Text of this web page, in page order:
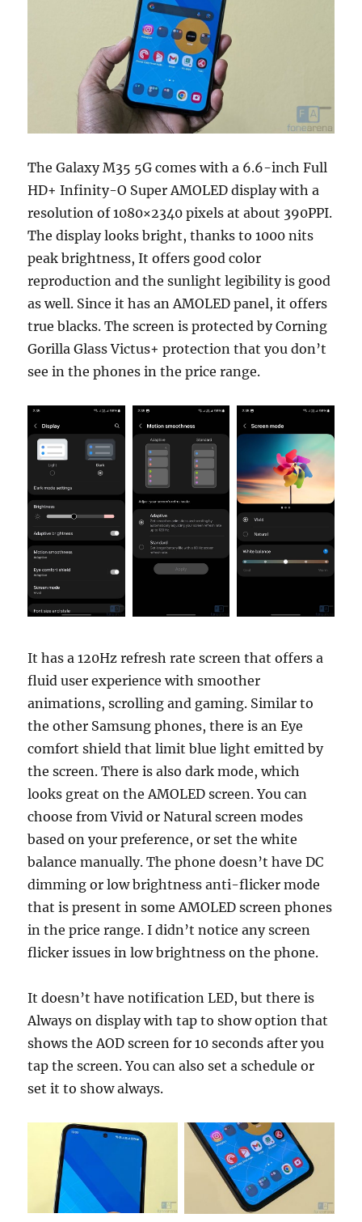
The Galaxy M35 5G comes with a 6.6-inch Full
HD+ Infinity-O Super AMOLED display with a
resolution of 1080×2340 pixels at about 390PPI.
The display looks bright, thanks to 1000 nits
peak brightness, It offers good color
reproduction and the sunlight legibility is good
as well. Since it has an AMOLED panel, it offers
true blacks. The screen is protected by Corning
Gorilla Glass Victus+ protection that you don’t
see in the phones in the price range.
It has a 120Hz refresh rate screen that offers a
fluid user experience with smoother
animations, scrolling and gaming. Similar to
the other Samsung phones, there is an Eye
comfort shield that limit blue light emitted by
the screen. There is also dark mode, which
looks great on the AMOLED screen. You can
choose from Vivid or Natural screen modes
based on your preference, or set the white
balance manually. The phone doesn’t have DC
dimming or low brightness anti-flicker mode
that is present in some AMOLED screen phones
in the price range. I didn’t notice any screen
flicker issues in low brightness on the phone.
It doesn’t have notification LED, but there is
Always on display with tap to show option that
shows the AOD screen for 10 seconds after you
tap the screen. You can also set a schedule or
set it to show always.